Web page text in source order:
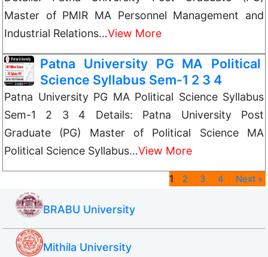
Master of PMIR MA Personnel Management and
Industrial Relations…View More
Patna University PG MA Political
Science Syllabus Sem-1 2 3 4
Patna University PG MA Political Science Syllabus
Sem-1 2 3 4 Details: Patna University Post
Graduate (PG) Master of Political Science MA
Political Science Syllabus…View More
1 2 3 4 Next »
BRABU University
Mithila University